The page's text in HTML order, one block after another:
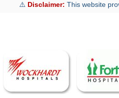
Disclaimer: This website